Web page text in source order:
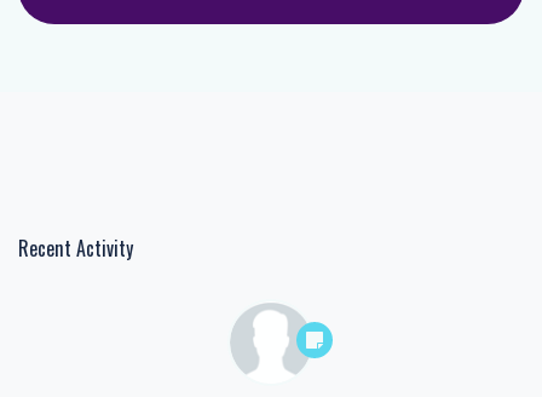
Recent Activity